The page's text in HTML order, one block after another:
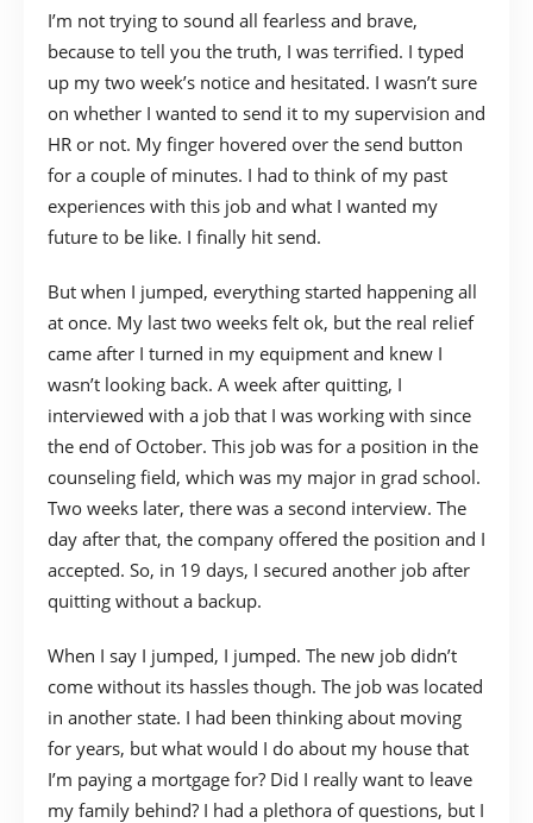
I’m not trying to sound all fearless and brave,
because to tell you the truth, I was terrified. I typed
up my two week’s notice and hesitated. I wasn’t sure
on whether I wanted to send it to my supervision and
HR or not. My finger hovered over the send button
for a couple of minutes. I had to think of my past
experiences with this job and what I wanted my
future to be like. I finally hit send.
But when I jumped, everything started happening all
at once. My last two weeks felt ok, but the real relief
came after I turned in my equipment and knew I
wasn’t looking back. A week after quitting, I
interviewed with a job that I was working with since
the end of October. This job was for a position in the
counseling field, which was my major in grad school.
Two weeks later, there was a second interview. The
day after that, the company offered the position and I
accepted. So, in 19 days, I secured another job after
quitting without a backup.
When I say I jumped, I jumped. The new job didn’t
come without its hassles though. The job was located
in another state. I had been thinking about moving
for years, but what would I do about my house that
I’m paying a mortgage for? Did I really want to leave
my family behind? I had a plethora of questions, but I